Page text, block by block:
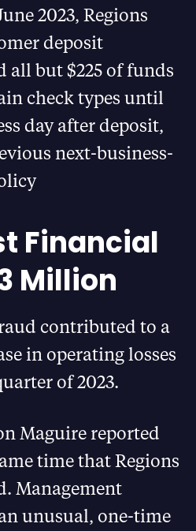
2023, Regions
deposit
all but $225 of funds
check types until
day after deposit,
next-business-
Financial
Million
contributed to a
in operating losses
of 2023.
Maguire reported
time that Regions
Management
unusual, one-time